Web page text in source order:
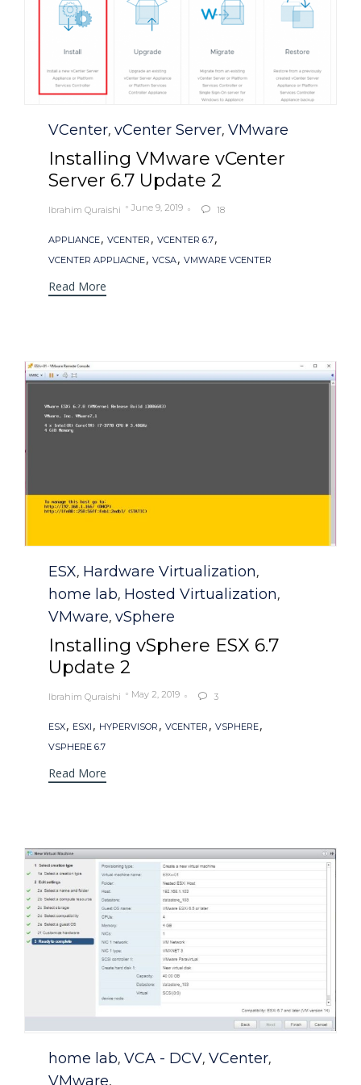
Category
VCenter, vCenter Server, VMware
Installing VMware vCenter
Server 6.7 Update 2
Ibrahim Quraishi June 9, 2019  18
Tags
APPLIANCE, VCENTER , VCENTER 6.7,
VCENTER APPLIACNE, VCSA, VMWARE VCENTER
Read More
Category
ESX, Hardware Virtualization,
home lab, Hosted Virtualization,
VMware, vSphere
Installing vSphere ESX 6.7
Update 2
Ibrahim Quraishi May 2, 2019  3
Tags
ESX, ESXI , HYPERVISOR , VCENTER , VSPHERE,
VSPHERE 6.7
Read More
Category
home lab, VCA - DCV, VCenter,
VMware,